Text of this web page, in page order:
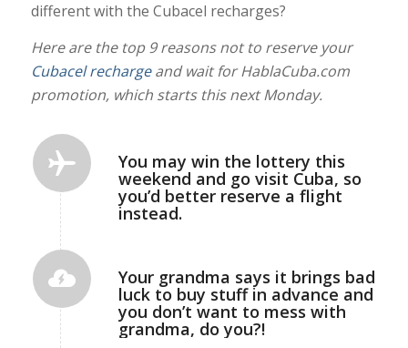
different with the Cubacel recharges?
Here are the top 9 reasons not to reserve your
Cubacel rechargeand wait for HablaCuba.com
promotion, which starts this next Monday.
You may win the lottery this
weekend and go visit Cuba, so
you’d better reserve a flight
instead.
Your grandma says it brings bad
luck to buy stuff in advance and
you don’t want to mess with
grandma, do you?!